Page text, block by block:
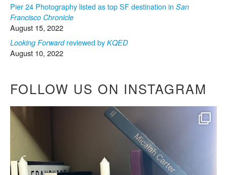
Pier 24 Photography listed as top SF destination in San
Francisco Chronicle
August 15, 2022
Looking Forwardreviewed by KQED
August 10, 2022
FOLLOW US ON INSTAGRAM